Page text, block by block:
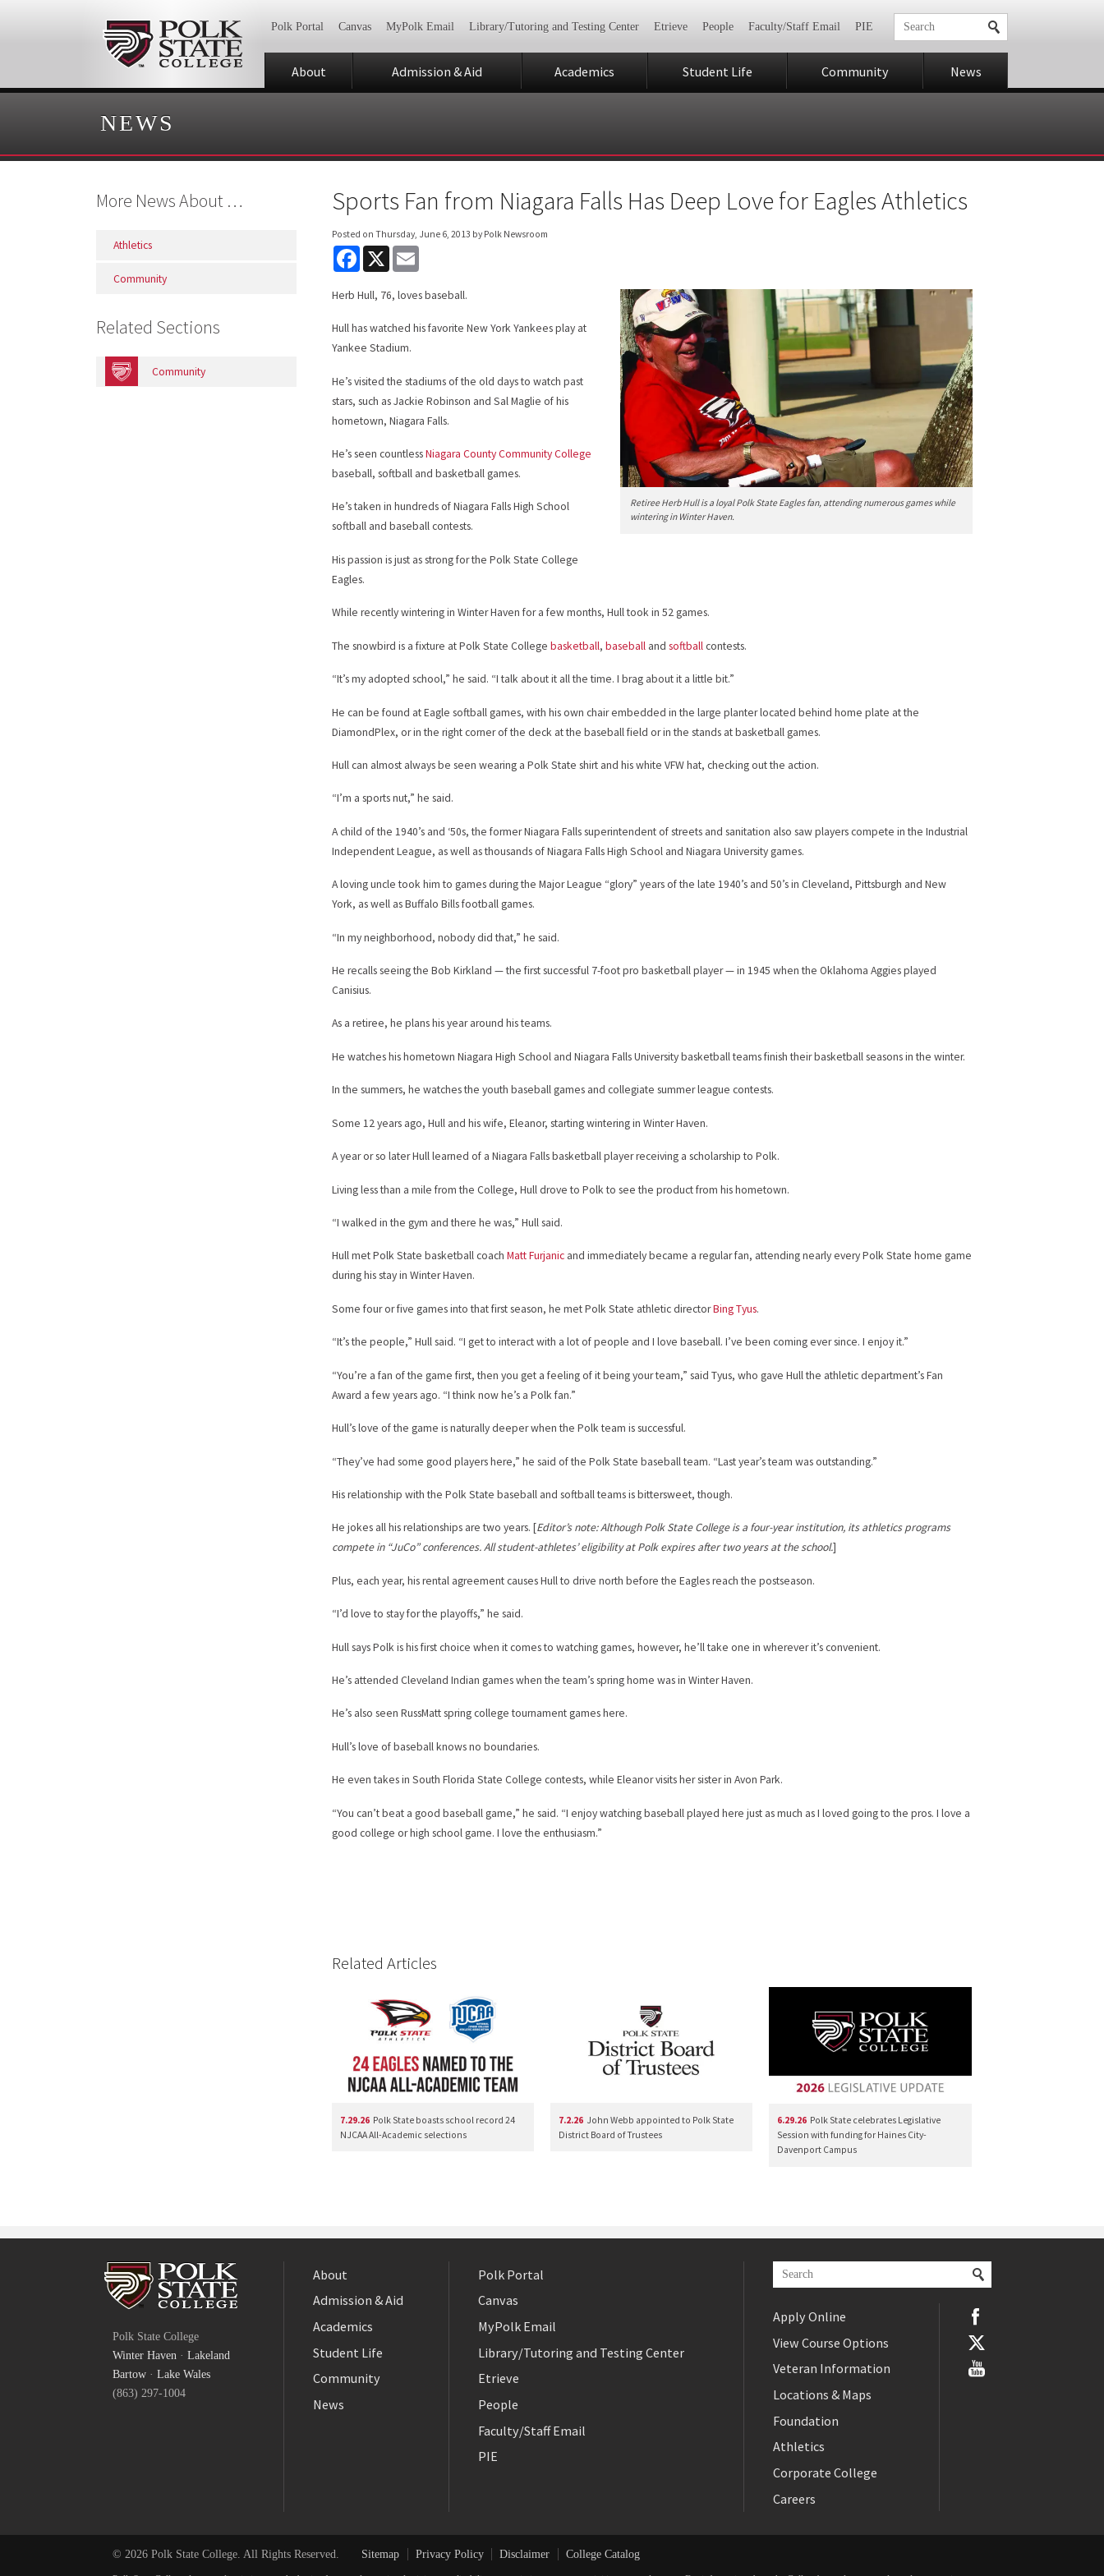
Polk Portal Canvas MyPolk Email Library/Tutoring and Testing Center Etrieve People Faculty/Staff Email PIE
About Admission & Aid Academics Student Life Community News
NEWS
More News About …
Athletics
Community
Related Sections
Community
Sports Fan from Niagara Falls Has Deep Love for Eagles Athletics
Posted onThursday, June 6, 2013 by Polk Newsroom
Facebook
X
Retiree Herb Hull is a loyal Polk State Eagles fan, attending numerous games while
wintering in Winter Haven.
Herb Hull, 76, loves baseball.
Hull has watched his favorite New York Yankees play at
Yankee Stadium.
He’s visited the stadiums of the old days to watch past
stars, such as Jackie Robinson and Sal Maglie of his
hometown, Niagara Falls.
He’s seen countlessNiagara County Community College
baseball, softball and basketball games.
He’s taken in hundreds of Niagara Falls High School
softball and baseball contests.
His passion is just as strong for the Polk State College
Eagles.
While recently wintering in Winter Haven for a few months, Hull took in 52 games.
The snowbird is a fixture at Polk State Collegebasketball,baseball andsoftballcontests.
“It’s my adopted school,” he said. “I talk about it all the time. I brag about it a little bit.”
He can be found at Eagle softball games, with his own chair embedded in the large planter located behind home plate at the
DiamondPlex, or in the right corner of the deck at the baseball field or in the stands at basketball games.
Hull can almost always be seen wearing a Polk State shirt and his white VFW hat, checking out the action.
“I’m a sports nut,” he said.
A child of the 1940’s and ‘50s, the former Niagara Falls superintendent of streets and sanitation also saw players compete in the Industrial
Independent League, as well as thousands of Niagara Falls High School and Niagara University games.
A loving uncle took him to games during the Major League “glory” years of the late 1940’s and 50’s in Cleveland, Pittsburgh and New
York, as well as Buffalo Bills football games.
“In my neighborhood, nobody did that,” he said.
He recalls seeing the Bob Kirkland — the first successful 7-foot pro basketball player — in 1945 when the Oklahoma Aggies played
Canisius.
As a retiree, he plans his year around his teams.
He watches his hometown Niagara High School and Niagara Falls University basketball teams finish their basketball seasons in the winter.
In the summers, he watches the youth baseball games and collegiate summer league contests.
Some 12 years ago, Hull and his wife, Eleanor, starting wintering in Winter Haven.
A year or so later Hull learned of a Niagara Falls basketball player receiving a scholarship to Polk.
Living less than a mile from the College, Hull drove to Polk to see the product from his hometown.
“I walked in the gym and there he was,” Hull said.
Hull met Polk State basketball coachMatt Furjanic and immediately became a regular fan, attending nearly every Polk State home game
during his stay in Winter Haven.
Some four or five games into that first season, he met Polk State athletic directorBing Tyus.
“It’s the people,” Hull said. “I get to interact with a lot of people and I love baseball. I’ve been coming ever since. I enjoy it.”
“You’re a fan of the game first, then you get a feeling of it being your team,” said Tyus, who gave Hull the athletic department’s Fan
Award a few years ago. “I think now he’s a Polk fan.”
Hull’s love of the game is naturally deeper when the Polk team is successful.
“They’ve had some good players here,” he said of the Polk State baseball team. “Last year’s team was outstanding.”
His relationship with the Polk State baseball and softball teams is bittersweet, though.
He jokes all his relationships are two years. [Editor’s note: Although Polk State College is a four-year institution, its athletics programs
compete in “JuCo” conferences. All student-athletes’ eligibility at Polk expires after two years at the school.]
Plus, each year, his rental agreement causes Hull to drive north before the Eagles reach the postseason.
“I’d love to stay for the playoffs,” he said.
Hull says Polk is his first choice when it comes to watching games, however, he’ll take one in wherever it’s convenient.
He’s attended Cleveland Indian games when the team’s spring home was in Winter Haven.
He’s also seen RussMatt spring college tournament games here.
Hull’s love of baseball knows no boundaries.
He even takes in South Florida State College contests, while Eleanor visits her sister in Avon Park.
“You can’t beat a good baseball game,” he said. “I enjoy watching baseball played here just as much as I loved going to the pros. I love a
good college or high school game. I love the enthusiasm.”
Related Articles
7.29.26 Polk State boasts school record 24
NJCAA All-Academic selections
7.2.26 John Webb appointed to Polk State
District Board of Trustees
6.29.26 Polk State celebrates Legislative
Session with funding for Haines City-
Davenport Campus
Polk State College
Winter Haven · Lakeland
Bartow · Lake Wales
(863) 297-1004
About
Admission & Aid
Academics
Student Life
Community
News
Polk Portal
Canvas
MyPolk Email
Library/Tutoring and Testing Center
Etrieve
People
Faculty/Staff Email
PIE
Apply Online
View Course Options
Veteran Information
Locations & Maps
Foundation
Athletics
Corporate College
Careers
Twitter
YouTube
© 2026 Polk State College. All Rights Reserved. Sitemap Privacy Policy Disclaimer College Catalog